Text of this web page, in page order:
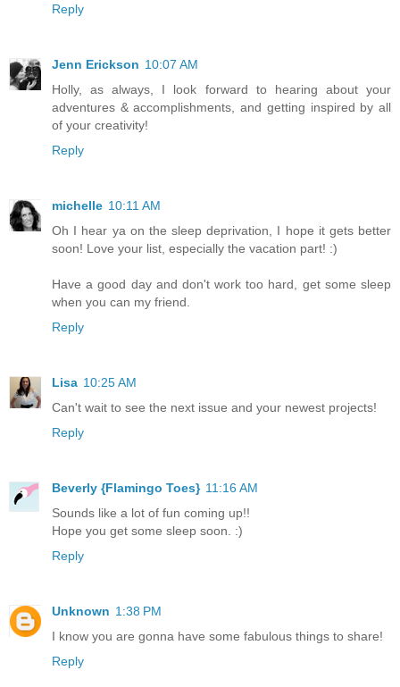
Reply
Jenn Erickson 10:07 AM
Holly, as always, I look forward to hearing about your
adventures & accomplishments, and getting inspired by all
of your creativity!
Reply
michelle 10:11 AM
Oh I hear ya on the sleep deprivation, I hope it gets better
soon! Love your list, especially the vacation part! :)
Have a good day and don't work too hard, get some sleep
when you can my friend.
Reply
Lisa 10:25 AM
Can't wait to see the next issue and your newest projects!
Reply
Beverly {Flamingo Toes} 11:16 AM
Sounds like a lot of fun coming up!!
Hope you get some sleep soon. :)
Reply
Unknown 1:38 PM
I know you are gonna have some fabulous things to share!
Reply